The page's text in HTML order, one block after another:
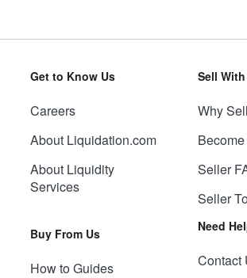
Get to Know Us
Careers
About Liquidation.com
About Liquidity
Services
Buy From Us
How to Guides
Sell
Why Sell
Seller
Seller
Need
Contact